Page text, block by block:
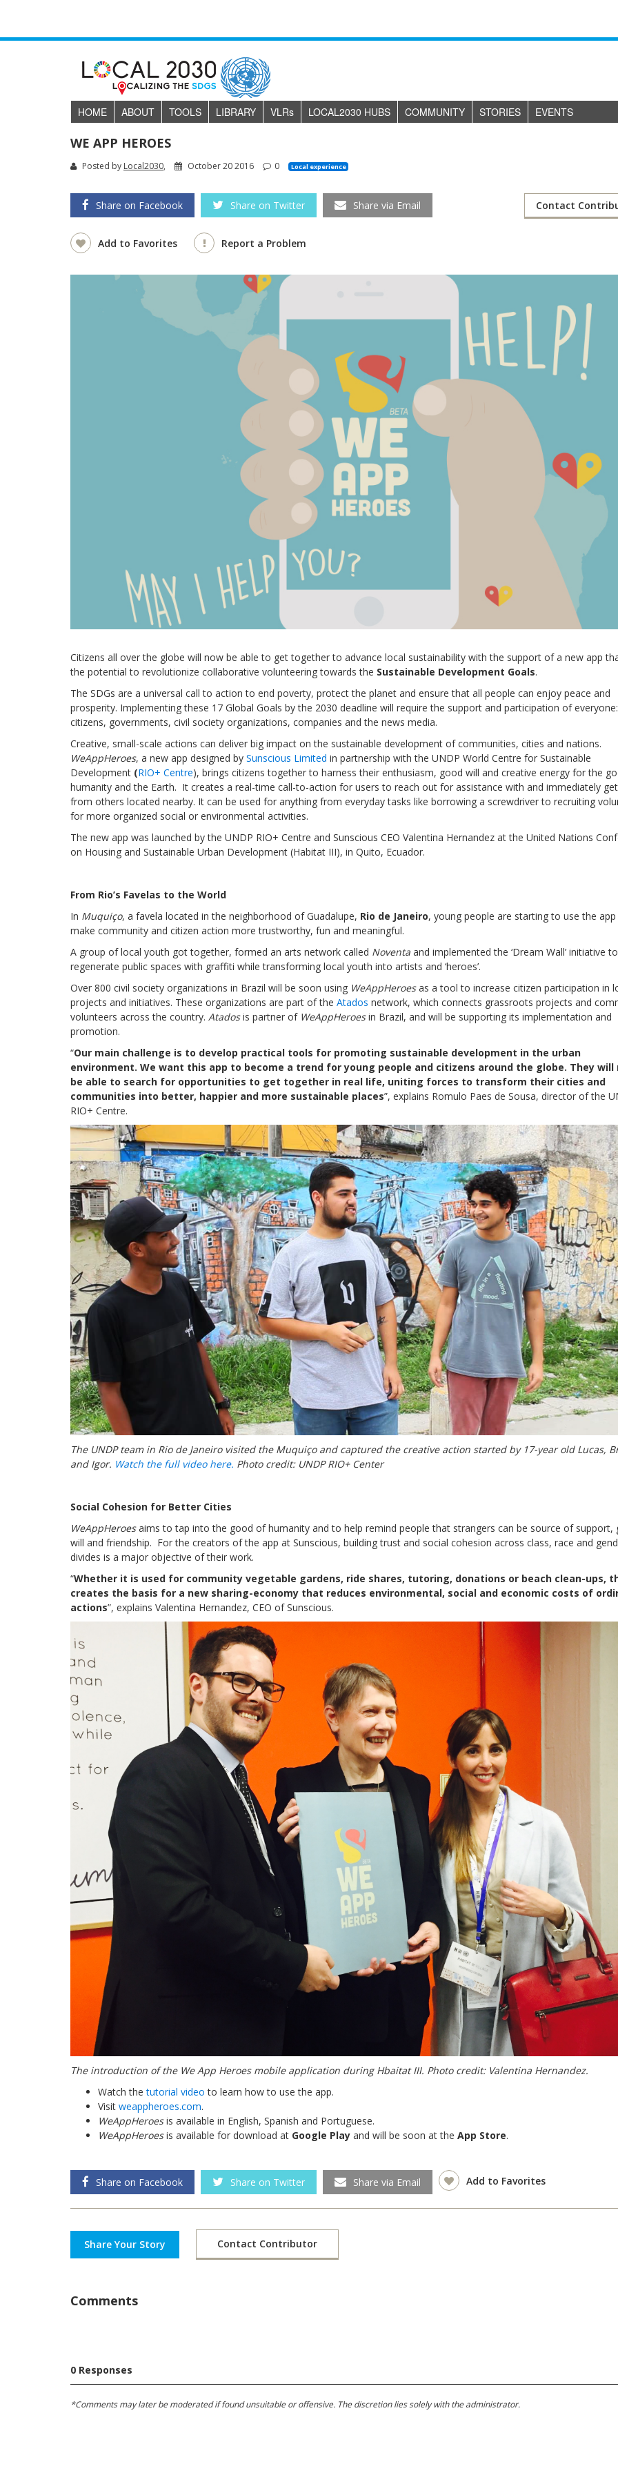
HOME ABOUT TOOLS LIBRARY VLRs LOCAL2030 HUBS COMMUNITY STORIES EVENTS
WE APP HEROES
Posted by Local2030, October 20 2016 0 Local experience
Share on Facebook Share on Twitter Share via Email Contact
Add to Favorites Report a Problem
Citizens all over the globe will now be able to get together to advance local sustainability with the support of a new app
the potential to revolutionize collaborative volunteering towards the Sustainable Development Goals.
The SDGs are a universal call to action to end poverty, protect the planet and ensure that all people can enjoy peace and
prosperity. Implementing these 17 Global Goals by the 2030 deadline will require the support and participation of everyone:
citizens, governments, civil society organizations, companies and the news media.
Creative, small-scale actions can deliver big impact on the sustainable development of communities, cities and nations.
WeAppHeroes, a new app designed by Sunscious Limited in partnership with the UNDP World Centre for Sustainable
Development (RIO+ Centre), brings citizens together to harness their enthusiasm, good will and creative energy for the
humanity and the Earth. It creates a real-time call-to-action for users to reach out for assistance with and immediately
from others located nearby. It can be used for anything from everyday tasks like borrowing a screwdriver to recruiting
for more organized social or environmental activities.
The new app was launched by the UNDP RIO+ Centre and Sunscious CEO Valentina Hernandez at the United Nations
on Housing and Sustainable Urban Development (Habitat III), in Quito, Ecuador.
From Rio’s Favelas to the World
In Muquiço, a favela located in the neighborhood of Guadalupe, Rio de Janeiro, young people are starting to use the
make community and citizen action more trustworthy, fun and meaningful.
A group of local youth got together, formed an arts network called Noventa and implemented the ‘Dream Wall’ initiative to
regenerate public spaces with graffiti while transforming local youth into artists and ‘heroes’.
Over 800 civil society organizations in Brazil will be soon using WeAppHeroesas a tool to increase citizen participation in
projects and initiatives. These organizations are part of the Atados network, which connects grassroots projects and
volunteers across the country. Atadosis partner of WeAppHeroesin Brazil, and will be supporting its implementation and
promotion.
“Our main challenge is to develop practical tools for promoting sustainable development in the urban
environment. We want this app to become a trend for young people and citizens around the globe. They will
be able to search for opportunities to get together in real life, uniting forces to transform their cities and
communities into better, happier and more sustainable places”, explains Romulo Paes de Sousa, director of the
RIO+ Centre.
The UNDP team in Rio de Janeiro visited the Muquiço and captured the creative action started by 17-year old Lucas,
and Igor. Watch the full video here. Photo credit: UNDP RIO+ Center
Social Cohesion for Better Cities
WeAppHeroesaims to tap into the good of humanity and to help remind people that strangers can be source of support,
will and friendship. For the creators of the app at Sunscious, building trust and social cohesion across class, race and
divides is a major objective of their work.
“Whether it is used for community vegetable gardens, ride shares, tutoring, donations or beach clean-ups,
creates the basis for a new sharing-economy that reduces environmental, social and economic costs of
actions”, explains Valentina Hernandez, CEO of Sunscious.
The introduction of the We App Heroes mobile application during Hbaitat III. Photo credit: Valentina Hernandez.
Watch thetutorial video to learn how to use the app.
Visit weappheroes.com.
WeAppHeroesis available in English, Spanish and Portuguese.
WeAppHeroesis available for download at Google Play and will be soon at the App Store.
Share on Facebook Share on Twitter Share via Email Add to Favorites
Share Your Story Contact Contributor
Comments
0 Responses
*Comments may later be moderated if found unsuitable or offensive. The discretion lies solely with the administrator.
Local 2030 explainer